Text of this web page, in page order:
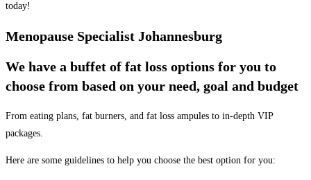
today!
Menopause Specialist Johannesburg
We have a buffet of fat loss options for you to
choose from based on your need, goal and budget
From eating plans, fat burners, and fat loss ampules to in-depth VIP
packages.
Here are some guidelines to help you choose the best option for you: